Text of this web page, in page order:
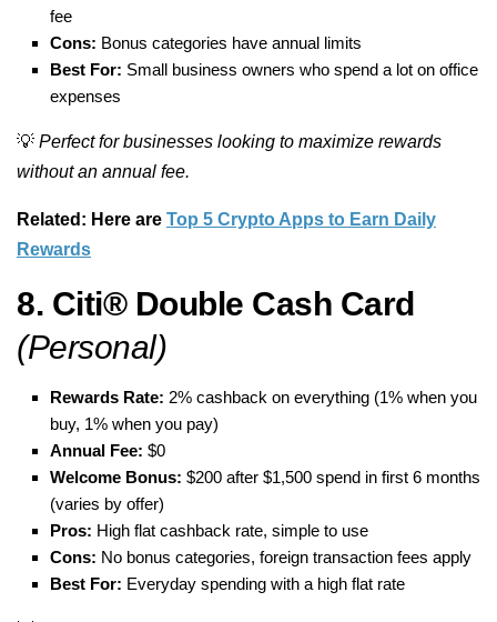
fee
Cons: Bonus categories have annual limits
Best For: Small business owners who spend a lot on office
expenses
💡 Perfect for businesses looking to maximize rewards
without an annual fee.
Related: Here are Top 5 Crypto Apps to Earn Daily
Rewards
8. Citi® Double Cash Card
(Personal)
Rewards Rate: 2% cashback on everything (1% when you
buy, 1% when you pay)
Annual Fee: $0
Welcome Bonus: $200 after $1,500 spend in first 6 months
(varies by offer)
Pros: High flat cashback rate, simple to use
Cons: No bonus categories, foreign transaction fees apply
Best For: Everyday spending with a high flat rate